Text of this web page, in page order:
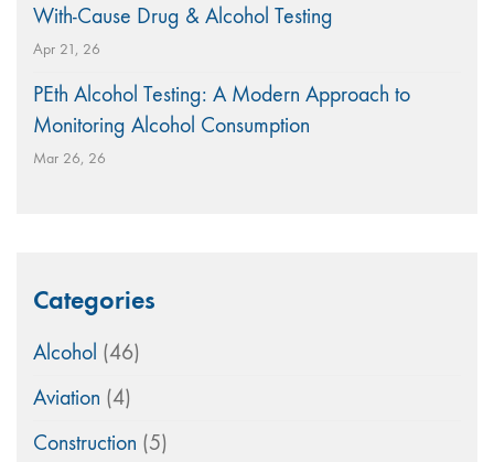
With-Cause Drug & Alcohol Testing
Apr 21, 26
PEth Alcohol Testing: A Modern Approach to
Monitoring Alcohol Consumption
Mar 26, 26
Categories
Alcohol (46)
Aviation (4)
Construction (5)